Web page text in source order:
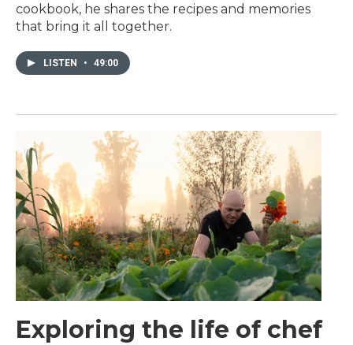
cookbook, he shares the recipes and memories
that bring it all together.
LISTEN • 49:00
Exploring the life of chef